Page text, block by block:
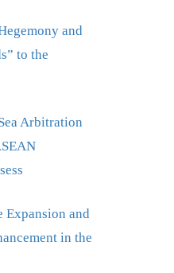
and
to the
Arbitration
Expansion and
in the